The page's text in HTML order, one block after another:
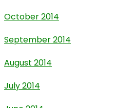
October 2014
September 2014
August 2014
July 2014